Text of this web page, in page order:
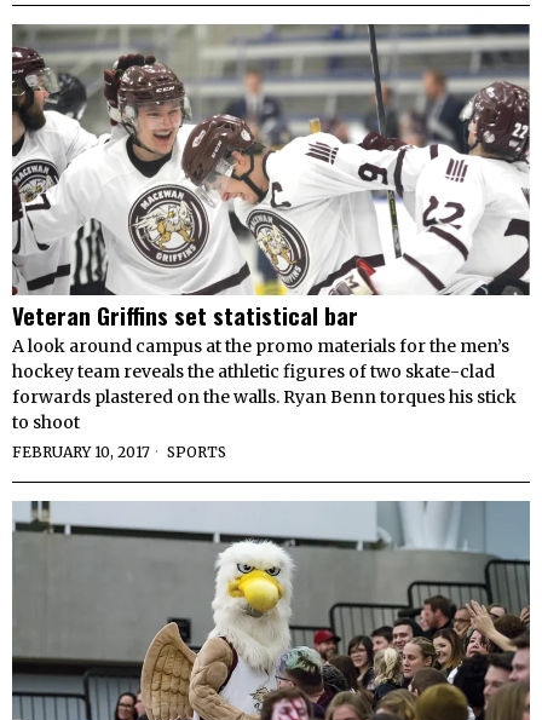
Veteran Griffins set statistical bar
A look around campus at the promo materials for the men’s
hockey team reveals the athletic figures of two skate-clad
forwards plastered on the walls. Ryan Benn torques his stick
to shoot
FEBRUARY 10, 2017 SPORTS